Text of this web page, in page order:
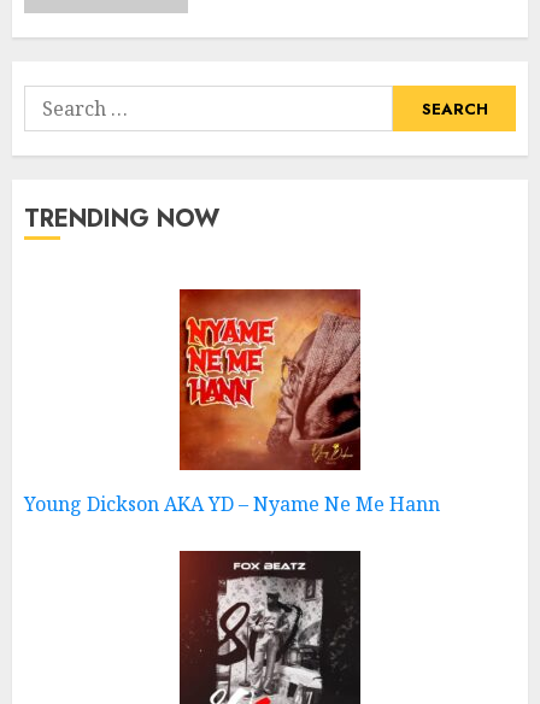
Search
for:
TRENDING NOW
Young Dickson AKA YD – Nyame Ne Me Hann